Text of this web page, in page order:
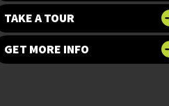
TAKE A TOUR
GET MORE INFO